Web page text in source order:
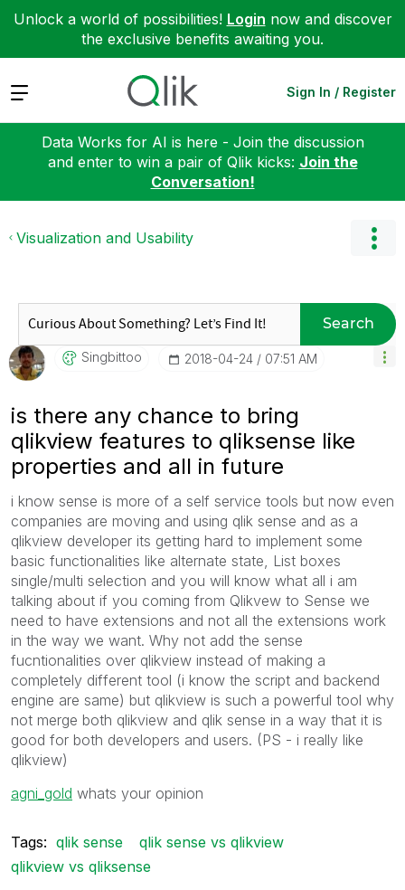
Unlock a world of possibilities! Login now and discover
the exclusive benefits awaiting you.
Expand Sign In / Register
Data Works for AI is here - Join the discussion
and enter to win a pair of Qlik kicks: Join the
Conversation!
Visualization and Usability
Search
Singbittoo ‎2018-04-24 07:51 AM
is there any chance to bring
qlikview features to qliksense like
properties and all in future
i know sense is more of a self service tools but now even
companies are moving and using qlik sense and as a
qlikview developer its getting hard to implement some
basic functionalities like alternate state, List boxes
single/multi selection and you will know what all i am
talking about if you coming from Qlikvew to Sense we
need to have extensions and not all the extensions work
in the way we want. Why not add the sense
fucntionalities over qlikview instead of making a
completely different tool (i know the script and backend
engine are same) but qlikview is such a powerful tool why
not merge both qlikview and qlik sense in a way that it is
good for both developers and users. (PS - i really like
qlikview)
agni_gold ‌ whats your opinion
Tags: qlik sense
qlik sense vs qlikview
qlikview vs qliksense